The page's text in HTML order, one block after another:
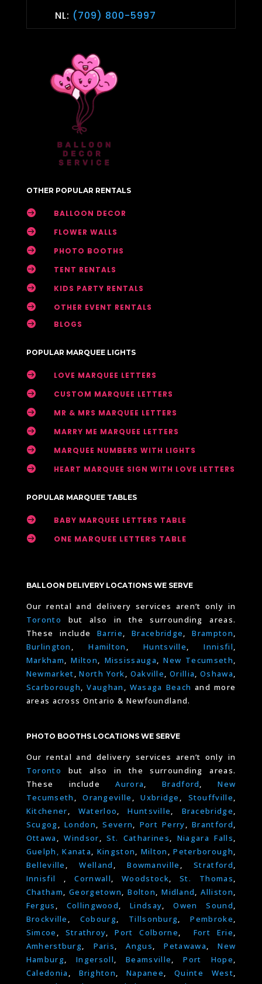
NL: (709) 800-5997
OTHER POPULAR RENTALS
 BALLOON DECOR
 FLOWER WALLS
 PHOTO BOOTHS
 TENT RENTALS
 KIDS PARTY RENTALS
 OTHER EVENT RENTALS
 BLOGS
POPULAR MARQUEE LIGHTS
 LOVE MARQUEE LETTERS
 CUSTOM MARQUEE LETTERS
 MR & MRS MARQUEE LETTERS
 MARRY ME MARQUEE LETTERS
 MARQUEE NUMBERS WITH LIGHTS
 HEART MARQUEE SIGN WITH LOVE LETTERS
POPULAR MARQUEE TABLES
 BABY MARQUEE LETTERS TABLE
 ONE MARQUEE LETTERS TABLE
BALLOON DELIVERY LOCATIONS WE SERVE
Our rental and delivery services aren’t only in
Toronto
but also in the surrounding areas.
These includeBarrie,Bracebridge,Brampton,
Burlington ,Hamilton ,Huntsville,Innisfil,
Markham,Milton, Mississauga,New Tecumseth,
Newmarket,North York, Oakville, Orillia,Oshawa,
Scarborough,Vaughan , Wasaga Beach and more
areas across Ontario & Newfoundland.
PHOTO BOOTHS LOCATIONS WE SERVE
Our rental and delivery services aren’t only in
Toronto
but also in the surrounding areas.
These includeAurora,Bradford, New
Tecumseth ,Orangeville ,Uxbridge , Stouffville,
Kitchener, Waterloo,Huntsville, Bracebridge,
Scugog,London,Severn, Port Perry,Brantford,
Ottawa ,Windsor,St. Catharines, Niagara Falls,
Guelph, Kanata, Kingston, Milton ,Peterborough,
Belleville ,Welland ,Bowmanville ,Stratford,
Innisfil ,Cornwall,Woodstock,St. Thomas,
Chatham,Georgetown,Bolton,Midland,Alliston,
Fergus , Collingwood,Lindsay,Owen Sound,
Brockville , Cobourg, Tillsonburg,Pembroke,
Simcoe , Strathroy,Port Colborne, Fort Erie,
Amherstburg, Paris,Angus,Petawawa,New
Hamburg,Ingersoll,Beamsville,Port Hope,
Caledonia , Brighton, Napanee,Quinte West,